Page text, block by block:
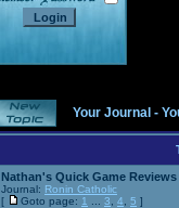
Your Journal -
Nathan's Quick Game Reviews
Journal: Ronin Catholic
[
Goto page: 1 3 4 5 ]